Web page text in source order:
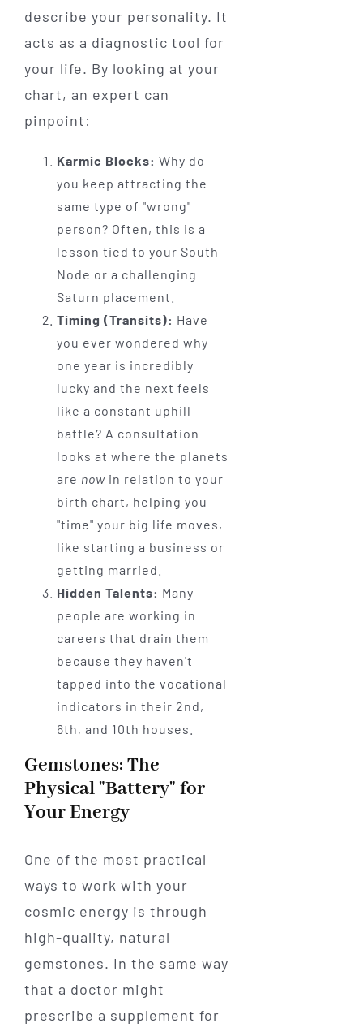
describe your personality. It
acts as a diagnostic tool for
your life. By looking at your
chart, an expert can
pinpoint:
Karmic Blocks: Why do
you keep attracting the
same type of "wrong"
person? Often, this is a
lesson tied to your South
Node or a challenging
Saturn placement.
Timing (Transits): Have
you ever wondered why
one year is incredibly
lucky and the next feels
like a constant uphill
battle? A consultation
looks at where the planets
are nowin relation to your
birth chart, helping you
"time" your big life moves,
like starting a business or
getting married.
Hidden Talents: Many
people are working in
careers that drain them
because they haven't
tapped into the vocational
indicators in their 2nd,
6th, and 10th houses.
Gemstones: The
Physical "Battery" for
Your Energy
One of the most practical
ways to work with your
cosmic energy is through
high-quality, natural
gemstones. In the same way
that a doctor might
prescribe a supplement for